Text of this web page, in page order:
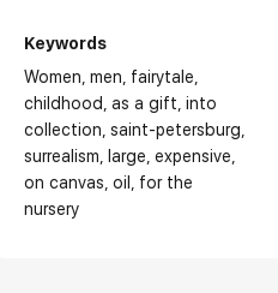
Keywords
Women men fairytale
childhood as a gift into
collection saint-petersburg
surrealism
large expensive
on canvas oil
for the
nursery